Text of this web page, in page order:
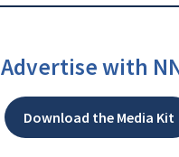
Advertise with
Download the Media Kit